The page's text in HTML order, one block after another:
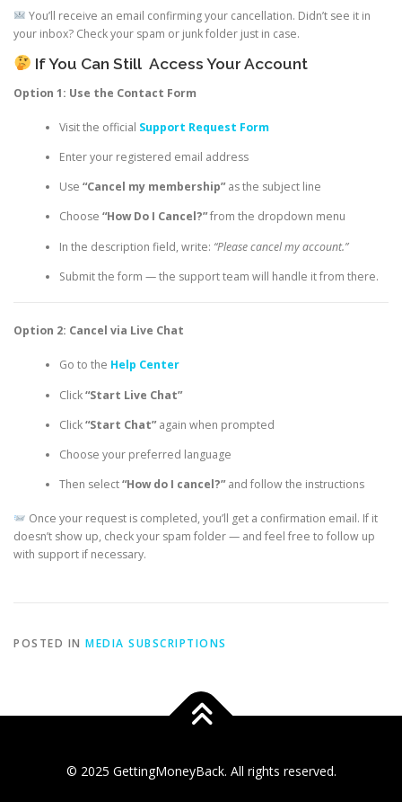
You’ll receive an email confirming your cancellation. Didn’t see it in
your inbox? Check your spam or junk folder just in case.
If You Can Still Access Your Account
Option 1: Use the Contact Form
Visit the official Support Request Form
Enter your registered email address
Use “Cancel my membership”as the subject line
Choose “How Do I Cancel?”from the dropdown menu
In the description field, write: “Please cancel my account.”
Submit the form — the support team will handle it from there.
Option 2: Cancel via Live Chat
Go to the Help Center
Click“Start Live Chat”
Click“Start Chat”again when prompted
Choose your preferred language
Then select“How do I cancel?”and follow the instructions
Once your request is completed, you’ll get a confirmation email. If it
doesn’t show up, check your spam folder — and feel free to follow up
with support if necessary.
POSTED IN MEDIA SUBSCRIPTIONS
© 2025 GettingMoneyBack. All rights reserved.